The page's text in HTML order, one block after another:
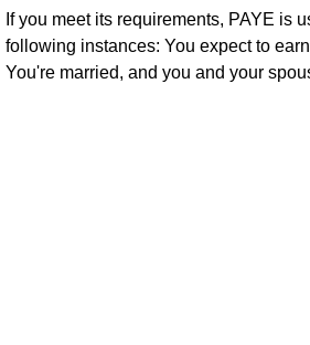
If you meet its requirements, PAYE is
following instances: You expect to
You're married, and you and your